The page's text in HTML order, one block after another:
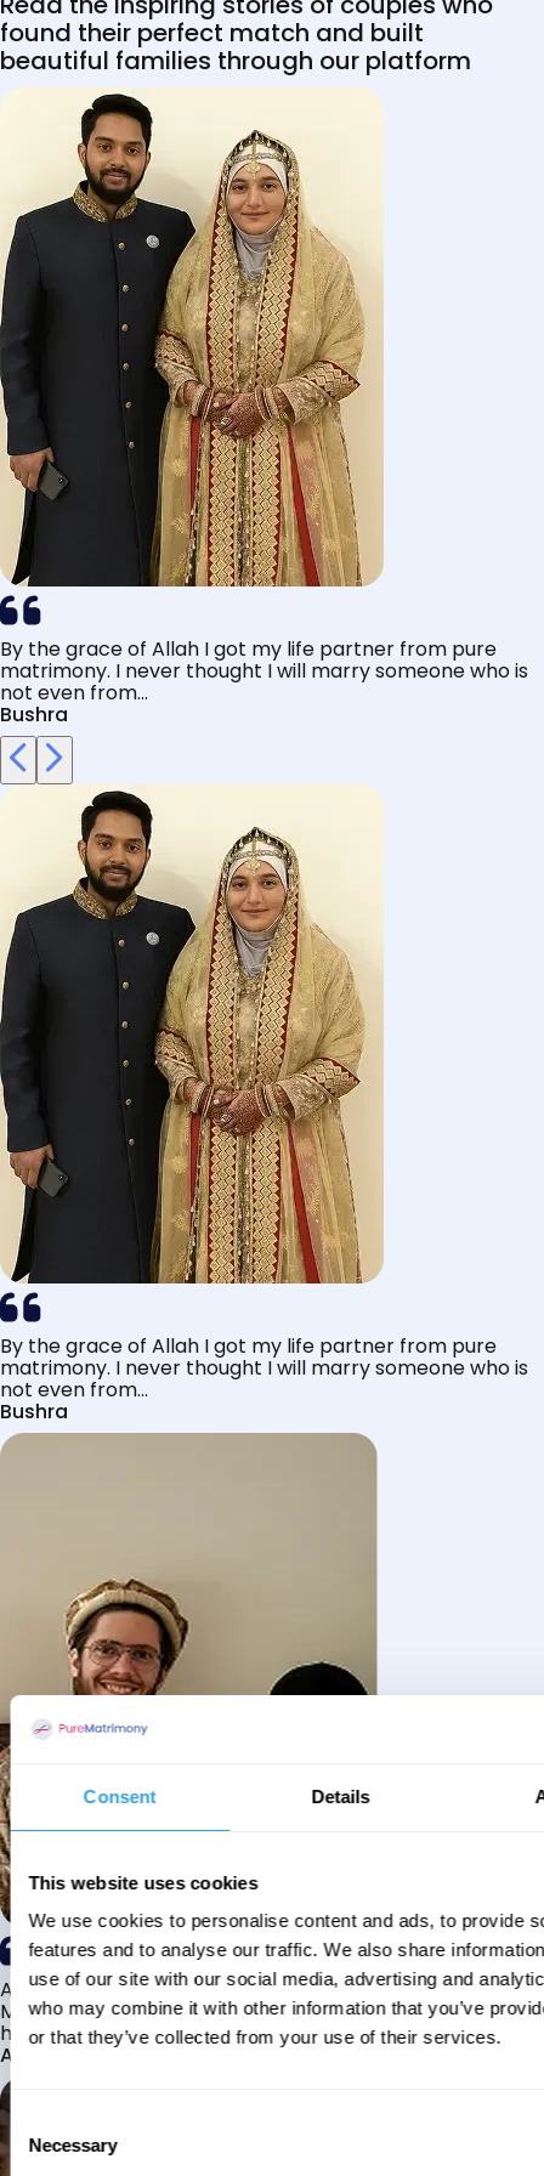
Consent Details
This website uses cookies
We use cookies to personalise content and ads, to provide
features and to analyse our traffic. We also share
use of our site with our social media, advertising and
who may combine it with other information that you’ve
or that they’ve collected from your use of their services.
Selection
Necessary
found their perfect match and built
beautiful families through our platform
By the grace of Allah I got my life partner from pure
matrimony. I never thought I will marry someone who is
not even from...
Bushra
By the grace of Allah I got my life partner from pure
matrimony. I never thought I will marry someone who is
not even from...
Bushra
Alhamdulillah I have found my husband through Pure
Matrimony after searching for about a year! This journey
has truly been challenging y...
Aaishah